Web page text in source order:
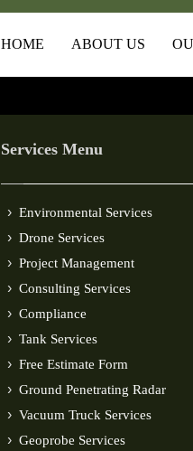
HOME ABOUT US
Services Menu
Environmental Services
Drone Services
Project Management
Consulting Services
Compliance
Tank Services
Free Estimate Form
Ground Penetrating Radar
Vacuum Truck Services
Geoprobe Services